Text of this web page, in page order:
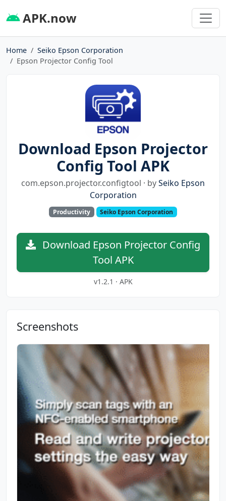
APK.now
Home
Seiko Epson Corporation
Epson Projector Config Tool
Download Epson Projector
Config Tool APK
com.epson.projector.configtool · bySeiko Epson
Corporation
Productivity Seiko Epson Corporation
Download Epson Projector Config
Tool APK
v1.2.1 · APK
Screenshots